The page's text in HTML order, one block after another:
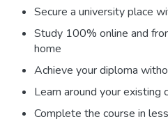
Secure a university place
Study 100% online and
home
Achieve your diploma
Learn around your existing
Complete the course in